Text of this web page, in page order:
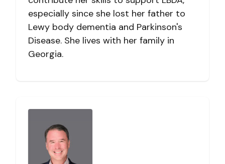
especially since she lost her father to
Lewy body dementia and Parkinson's
Disease. She lives with her family in
Georgia.